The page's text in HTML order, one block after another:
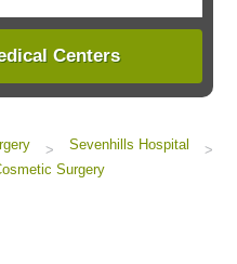
Centers
> Sevenhills Hospital
>
Surgery